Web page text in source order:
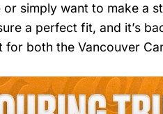
simply want to make a
a perfect fit, and it’s
both the Vancouver